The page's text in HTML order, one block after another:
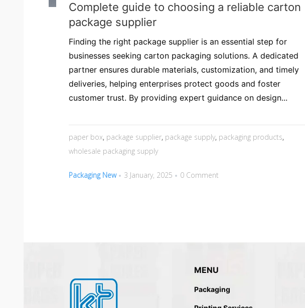
Complete guide to choosing a reliable carton
package supplier
Finding the right package supplier is an essential step for
businesses seeking carton packaging solutions. A dedicated
partner ensures durable materials, customization, and timely
deliveries, helping enterprises protect goods and foster
customer trust. By providing expert guidance on design...
paper box, package supplier, package supply, packaging products,
wholesale packaging supply
Packaging New 3 January, 2025 0 Comment
MENU
Packaging